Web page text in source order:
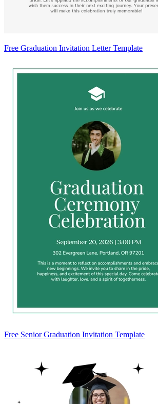
Free Graduation Invitation Letter Template
Free Senior Graduation Invitation Template